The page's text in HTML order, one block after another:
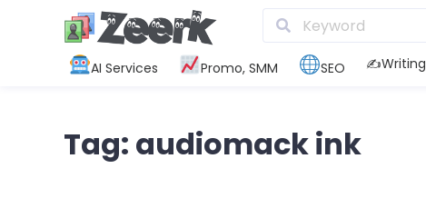
AI Services Promo, SMM SEO ✍️Writing
Tag: audiomack ink